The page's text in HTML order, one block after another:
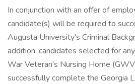
In conjunction with an offer of
candidate(s) will be required to
Augusta University's Criminal
addition, candidates selected for
War Veteran's Nursing Home
successfully complete the Georgia